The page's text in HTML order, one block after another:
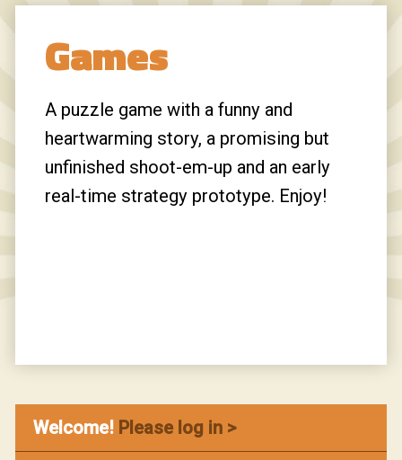
Games
A puzzle game with a funny and
heartwarming story, a promising but
unfinished shoot-em-up and an early
real-time strategy prototype. Enjoy!
Welcome! Please log in >
out here. I help businesses book
meetings, drive traffic, and generate user
sign ups through targeted outreach using
my extensive private network, built over
12+ years, with access to over 100
million contacts. We’ll have a quick call to
set a clear goal for your business, and I’ll
Hi, I’m Sophie! I tried to find you on
LinkedIn but couldn’t, so I’m reaching out